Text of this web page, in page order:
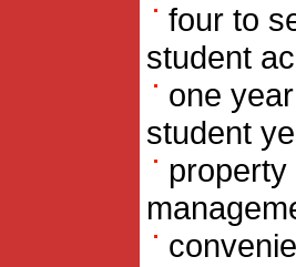
four to
student
one
student